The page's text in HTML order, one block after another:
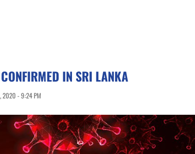
IN SRI LANKA
2020 - 9:24 PM